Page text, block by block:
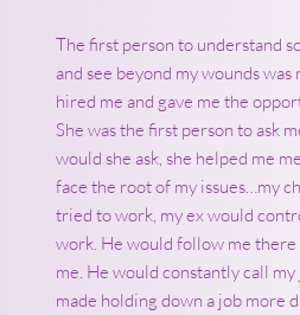
The first person to understand
and see beyond my wounds was
hired me and gave me the
She was the first person to ask
would she ask, she helped me
face the root of my issues…my
tried to work, my ex would
work. He would follow me there
me. He would constantly call my
made holding down a job more